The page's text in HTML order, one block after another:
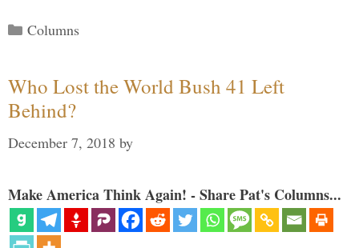
Categories
Columns
Who Lost the World Bush 41 Left
Behind?
December 7, 2018 by
Make America Think Again! - Share Pat's Columns...